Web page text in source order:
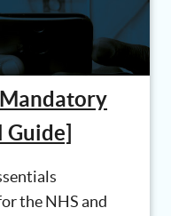
Mandatory
Guide]
the NHS and